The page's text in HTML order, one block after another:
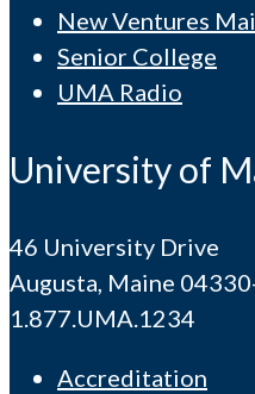
New Ventures
Senior College
UMA Radio
University of
46 University Drive
Augusta, Maine
1.877.UMA.1234
Accreditation